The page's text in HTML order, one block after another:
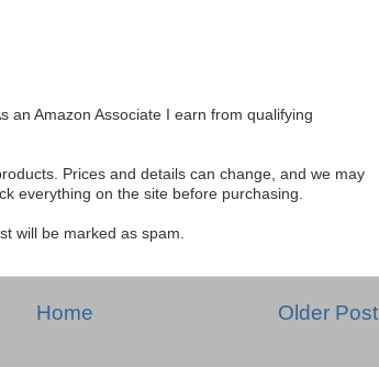
an Amazon Associate I earn from qualifying
Prices and details can change, and we may
everything on the site before purchasing.
will be marked as spam.
Older Post
Home